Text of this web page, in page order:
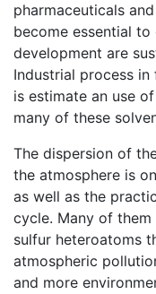
pharmaceuticals
become essential
development are
Industrial process
is estimate an use
many of these
The dispersion of
the atmosphere is
as well as the
cycle. Many of
sulfur heteroatoms
atmospheric
and more